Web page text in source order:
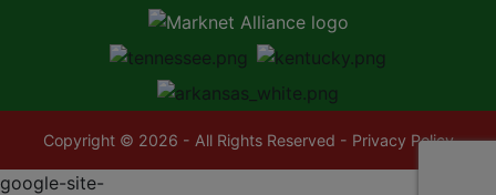
Copyright © 2026 - All Rights Reserved - Privacy Policy
google-site-